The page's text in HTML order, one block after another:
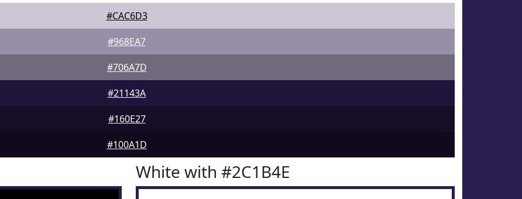
#CAC6D3
#968EA7
#706A7D
#21143A
#160E27
#100A1D
White with #2C1B4E